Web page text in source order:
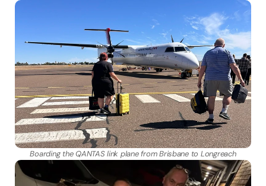
Boarding the QANTAS link plane from Brisbane to Longreach